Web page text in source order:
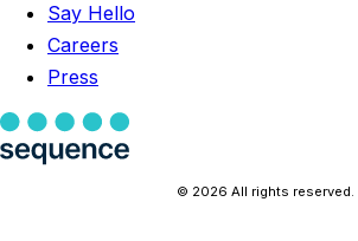
Say Hello
Careers
Press
© 2026 All rights reserved.